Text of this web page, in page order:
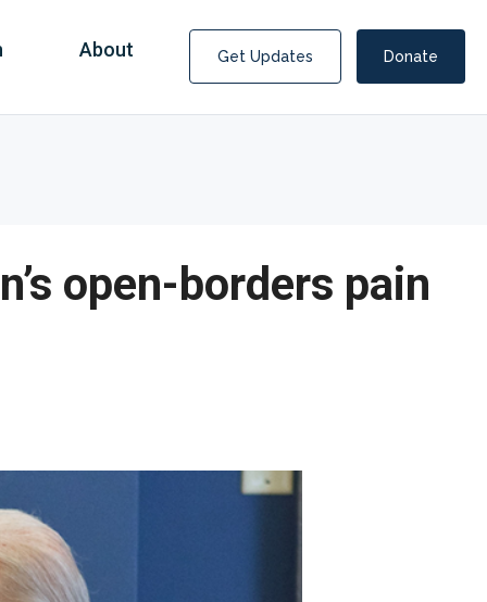
COVID-19 programs to help families and businesses
billions...
About Get Updates Donate
open-borders pain